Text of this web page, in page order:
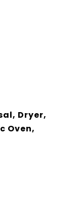
Dryer,
Oven,